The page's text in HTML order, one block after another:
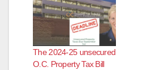
The 2024-25 unsecured
O.C. Property Tax Bill